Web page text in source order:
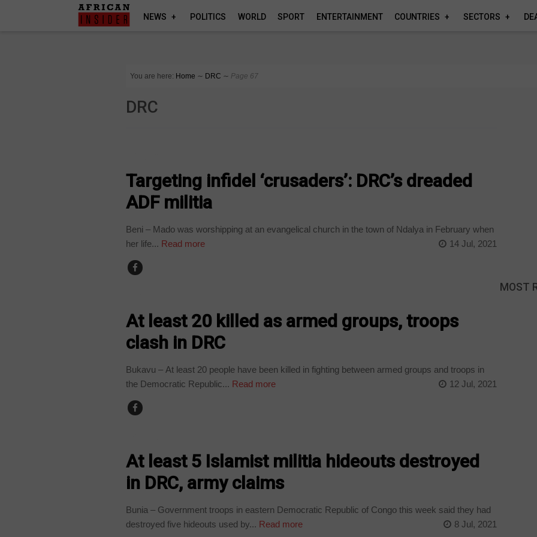
NEWS POLITICS WORLD SPORT ENTERTAINMENT COUNTRIES SECTORS
You are here: Home ∼ DRC ∼ Page 67
DRC
Targeting infidel ‘crusaders’: DRC’s dreaded
ADF militia
Beni – Mado was worshipping at an evangelical church in the town of Ndalya in February when
her life... Read more 14 Jul, 2021
At least 20 killed as armed groups, troops
clash in DRC
Bukavu – At least 20 people have been killed in fighting between armed groups and troops in
the Democratic Republic... Read more 12 Jul, 2021
At least 5 Islamist militia hideouts destroyed
in DRC, army claims
Bunia – Government troops in eastern Democratic Republic of Congo this week said they had
destroyed five hideouts used by... Read more 8 Jul, 2021
MOST